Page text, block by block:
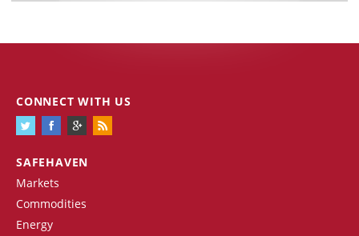
SAFEHAVEN
Markets
Commodities
Energy
CONNECT WITH US